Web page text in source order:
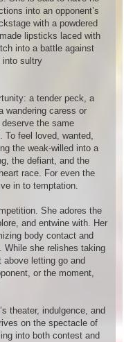
into an opponent’s
with a powdered
lipsticks laced with
into a battle against
into sultry
a tender peck, a
wandering caress or
the same
To feel loved, wanted,
the weak-willed into a
the defiant, and the
race. For even the
in to temptation.
She adores the
and entwine with. Her
body contact and
While she relishes taking
above letting go and
or the moment,
theater, indulgence, and
on the spectacle of
into both contest and